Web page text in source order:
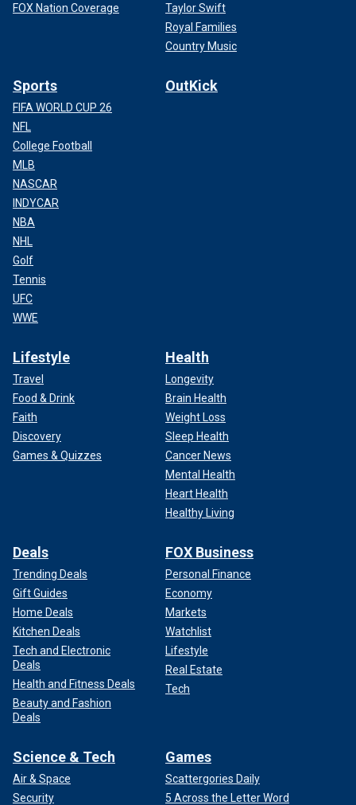
FOX Nation Coverage
Taylor Swift
Royal Families
Country Music
Sports
FIFA WORLD CUP 26
NFL
College Football
MLB
NASCAR
INDYCAR
NBA
NHL
Golf
Tennis
UFC
WWE
OutKick
Lifestyle
Travel
Food & Drink
Faith
Discovery
Games & Quizzes
Health
Longevity
Brain Health
Weight Loss
Sleep Health
Cancer News
Mental Health
Heart Health
Healthy Living
Deals
Trending Deals
Gift Guides
Home Deals
Kitchen Deals
Tech and Electronic
Deals
Health and Fitness Deals
Beauty and Fashion
Deals
FOX Business
Personal Finance
Economy
Markets
Watchlist
Lifestyle
Real Estate
Tech
Science & Tech
Air & Space
Security
Games
Scattergories Daily
5 Across the Letter Word